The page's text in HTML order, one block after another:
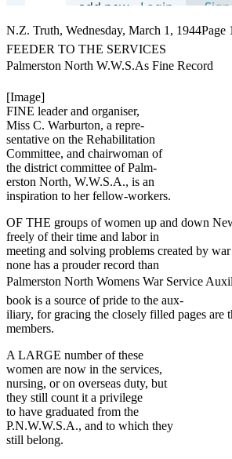
N.Z. Truth, Wednesday, March 1, 1944Page
FEEDER TO THE SERVICES
Palmerston North W.W.S.As Fine Record
[Image]
FINE leader and organiser,
Miss C. Warburton, a repre-
sentative on the Rehabilitation
Committee, and chairwoman of
the district committee of Palm-
erston North, W.W.S.A., is an
inspiration to her fellow-workers.
OF THE groups of women up and down
freely of their time and labor in
meeting and solving problems created by
none has a prouder record than
Palmerston North Womens War Service
book is a source of pride to the aux-
iliary, for gracing the closely filled pages are
members.
A LARGE number of these
women are now in the services,
nursing, or on overseas duty, but
they still count it a privilege
to have graduated from the
P.N.W.W.S.A., and to which they
still belong.